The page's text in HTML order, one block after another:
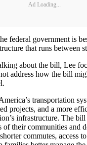
Ad Loading...
federal government is
that runs between
about the bill, Lee
address how the bill
transportation
projects, and a more
infrastructure. The
of their communities and
commutes, access